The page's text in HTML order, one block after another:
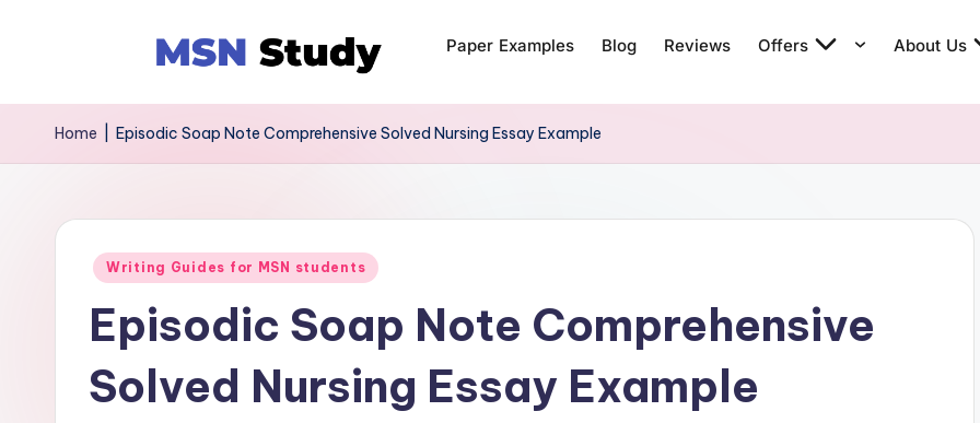
Paper Examples Blog Reviews Offers About Us
Home Episodic Soap Note Comprehensive Solved Nursing Essay Example
Writing Guides for MSN students
Episodic Soap Note Comprehensive
Solved Nursing Essay Example